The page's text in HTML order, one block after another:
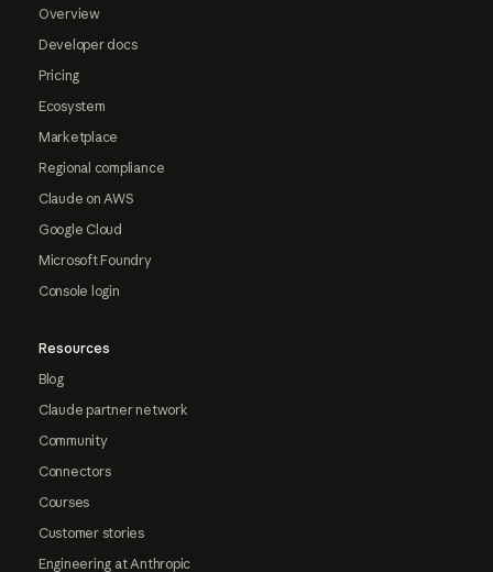
Overview
Developer docs
Pricing
Ecosystem
Marketplace
Regional compliance
Claude on AWS
Google Cloud
Microsoft Foundry
Console login
Resources
Blog
Claude partner network
Community
Connectors
Courses
Customer stories
Engineering at Anthropic